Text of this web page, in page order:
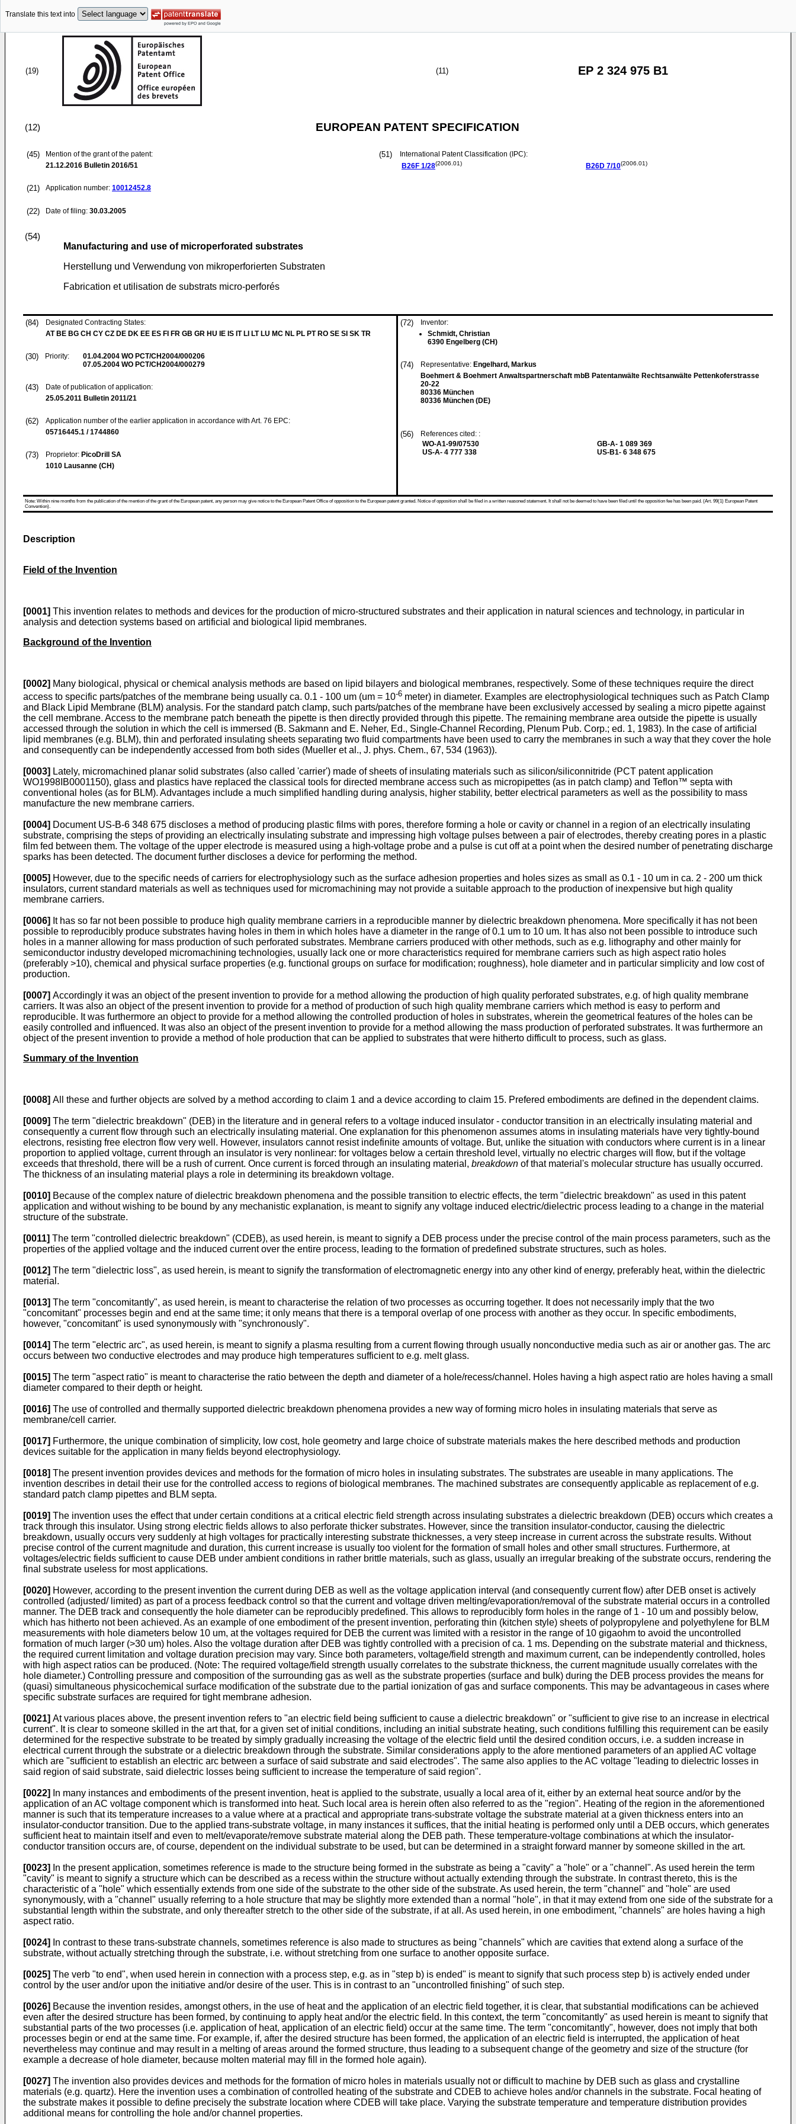
Translate this text into
(19) (11) EP 2 324 975 B1
(12) EUROPEAN PATENT SPECIFICATION
(45)
Mention of the grant of the patent:
21.12.2016 Bulletin 2016/51
(21) Application number: 10012452.8
(22) Date of filing: 30.03.2005
(51)
International Patent Classification (IPC):
B26F 1/28(2006.01) B26D 7/10(2006.01)
(54)
Manufacturing and use of microperforated substrates
Herstellung und Verwendung von mikroperforierten Substraten
Fabrication et utilisation de substrats micro-perforés
(84)
Designated Contracting States:
AT BE BG CH CY CZ DE DK EE ES FI FR GB GR HU IE IS IT LI LT LU MC NL PL PT RO SE SI SK TR
(30) Priority: 01.04.2004 WO PCT/CH2004/000206
07.05.2004 WO PCT/CH2004/000279
(43)
Date of publication of application:
25.05.2011 Bulletin 2011/21
(62)
Application number of the earlier application in accordance with Art. 76 EPC:
05716445.1 / 1744860
(73) Proprietor: PicoDrill SA
1010 Lausanne (CH)
(72)
Inventor:
Schmidt, Christian
6390 Engelberg (CH)
(74) Representative: Engelhard, Markus
Boehmert & Boehmert Anwaltspartnerschaft mbB Patentanwälte Rechtsanwälte Pettenkoferstrasse
20-22
80336 München
80336 München (DE)
(56)
References cited: :
WO-A1-99/07530
US-A- 4 777 338
GB-A- 1 089 369
US-B1- 6 348 675
Note: Within nine months from the publication of the mention of the grant of the European patent, any person may give notice to the European Patent Office of opposition to the European patent granted. Notice of opposition shall be filed in a written reasoned statement. It shall not be deemed to have been filed until the opposition fee has been paid. (Art. 99(1) European Patent
Convention).
Description
Field of the Invention
[0001] This invention relates to methods and devices for the production of micro-structured substrates and their application in natural sciences and technology, in particular in
analysis and detection systems based on artificial and biological lipid membranes.
Background of the Invention
[0002] Many biological, physical or chemical analysis methods are based on lipid bilayers and biological membranes, respectively. Some of these techniques require the direct
access to specific parts/patches of the membrane being usually ca. 0.1 - 100 um (um = 10-6 meter) in diameter. Examples are electrophysiological techniques such as Patch Clamp
and Black Lipid Membrane (BLM) analysis. For the standard patch clamp, such parts/patches of the membrane have been exclusively accessed by sealing a micro pipette against
the cell membrane. Access to the membrane patch beneath the pipette is then directly provided through this pipette. The remaining membrane area outside the pipette is usually
accessed through the solution in which the cell is immersed (B. Sakmann and E. Neher, Ed., Single-Channel Recording, Plenum Pub. Corp.; ed. 1, 1983). In the case of artificial
lipid membranes (e.g. BLM), thin and perforated insulating sheets separating two fluid compartments have been used to carry the membranes in such a way that they cover the hole
and consequently can be independently accessed from both sides (Mueller et al., J. phys. Chem., 67, 534 (1963)).
[0003] Lately, micromachined planar solid substrates (also called 'carrier') made of sheets of insulating materials such as silicon/siliconnitride (PCT patent application
WO1998IB0001150), glass and plastics have replaced the classical tools for directed membrane access such as micropipettes (as in patch clamp) and Teflon™ septa with
conventional holes (as for BLM). Advantages include a much simplified handling during analysis, higher stability, better electrical parameters as well as the possibility to mass
manufacture the new membrane carriers.
[0004] Document US-B-6 348 675 discloses a method of producing plastic films with pores, therefore forming a hole or cavity or channel in a region of an electrically insulating
substrate, comprising the steps of providing an electrically insulating substrate and impressing high voltage pulses between a pair of electrodes, thereby creating pores in a plastic
film fed between them. The voltage of the upper electrode is measured using a high-voltage probe and a pulse is cut off at a point when the desired number of penetrating discharge
sparks has been detected. The document further discloses a device for performing the method.
[0005] However, due to the specific needs of carriers for electrophysiology such as the surface adhesion properties and holes sizes as small as 0.1 - 10 um in ca. 2 - 200 um thick
insulators, current standard materials as well as techniques used for micromachining may not provide a suitable approach to the production of inexpensive but high quality
membrane carriers.
[0006] It has so far not been possible to produce high quality membrane carriers in a reproducible manner by dielectric breakdown phenomena. More specifically it has not been
possible to reproducibly produce substrates having holes in them in which holes have a diameter in the range of 0.1 um to 10 um. It has also not been possible to introduce such
holes in a manner allowing for mass production of such perforated substrates. Membrane carriers produced with other methods, such as e.g. lithography and other mainly for
semiconductor industry developed micromachining technologies, usually lack one or more characteristics required for membrane carriers such as high aspect ratio holes
(preferably >10), chemical and physical surface properties (e.g. functional groups on surface for modification; roughness), hole diameter and in particular simplicity and low cost of
production.
[0007] Accordingly it was an object of the present invention to provide for a method allowing the production of high quality perforated substrates, e.g. of high quality membrane
carriers. It was also an object of the present invention to provide for a method of production of such high quality membrane carriers which method is easy to perform and
reproducible. It was furthermore an object to provide for a method allowing the controlled production of holes in substrates, wherein the geometrical features of the holes can be
easily controlled and influenced. It was also an object of the present invention to provide for a method allowing the mass production of perforated substrates. It was furthermore an
object of the present invention to provide a method of hole production that can be applied to substrates that were hitherto difficult to process, such as glass.
Summary of the Invention
[0008] All these and further objects are solved by a method according to claim 1 and a device according to claim 15. Prefered embodiments are defined in the dependent claims.
[0009] The term "dielectric breakdown" (DEB) in the literature and in general refers to a voltage induced insulator - conductor transition in an electrically insulating material and
consequently a current flow through such an electrically insulating material. One explanation for this phenomenon assumes atoms in insulating materials have very tightly-bound
electrons, resisting free electron flow very well. However, insulators cannot resist indefinite amounts of voltage. But, unlike the situation with conductors where current is in a linear
proportion to applied voltage, current through an insulator is very nonlinear: for voltages below a certain threshold level, virtually no electric charges will flow, but if the voltage
exceeds that threshold, there will be a rush of current. Once current is forced through an insulating material, breakdown of that material's molecular structure has usually occurred.
The thickness of an insulating material plays a role in determining its breakdown voltage.
[0010] Because of the complex nature of dielectric breakdown phenomena and the possible transition to electric effects, the term "dielectric breakdown" as used in this patent
application and without wishing to be bound by any mechanistic explanation, is meant to signify any voltage induced electric/dielectric process leading to a change in the material
structure of the substrate.
[0011] The term "controlled dielectric breakdown" (CDEB), as used herein, is meant to signify a DEB process under the precise control of the main process parameters, such as the
properties of the applied voltage and the induced current over the entire process, leading to the formation of predefined substrate structures, such as holes.
[0012] The term "dielectric loss", as used herein, is meant to signify the transformation of electromagnetic energy into any other kind of energy, preferably heat, within the dielectric
material.
[0013] The term "concomitantly", as used herein, is meant to characterise the relation of two processes as occurring together. It does not necessarily imply that the two
"concomitant" processes begin and end at the same time; it only means that there is a temporal overlap of one process with another as they occur. In specific embodiments,
however, "concomitant" is used synonymously with "synchronously".
[0014] The term "electric arc", as used herein, is meant to signify a plasma resulting from a current flowing through usually nonconductive media such as air or another gas. The arc
occurs between two conductive electrodes and may produce high temperatures sufficient to e.g. melt glass.
[0015] The term "aspect ratio" is meant to characterise the ratio between the depth and diameter of a hole/recess/channel. Holes having a high aspect ratio are holes having a small
diameter compared to their depth or height.
[0016] The use of controlled and thermally supported dielectric breakdown phenomena provides a new way of forming micro holes in insulating materials that serve as
membrane/cell carrier.
[0017] Furthermore, the unique combination of simplicity, low cost, hole geometry and large choice of substrate materials makes the here described methods and production
devices suitable for the application in many fields beyond electrophysiology.
[0018] The present invention provides devices and methods for the formation of micro holes in insulating substrates. The substrates are useable in many applications. The
invention describes in detail their use for the controlled access to regions of biological membranes. The machined substrates are consequently applicable as replacement of e.g.
standard patch clamp pipettes and BLM septa.
[0019] The invention uses the effect that under certain conditions at a critical electric field strength across insulating substrates a dielectric breakdown (DEB) occurs which creates a
track through this insulator. Using strong electric fields allows to also perforate thicker substrates. However, since the transition insulator-conductor, causing the dielectric
breakdown, usually occurs very suddenly at high voltages for practically interesting substrate thicknesses, a very steep increase in current across the substrate results. Without
precise control of the current magnitude and duration, this current increase is usually too violent for the formation of small holes and other small structures. Furthermore, at
voltages/electric fields sufficient to cause DEB under ambient conditions in rather brittle materials, such as glass, usually an irregular breaking of the substrate occurs, rendering the
final substrate useless for most applications.
[0020] However, according to the present invention the current during DEB as well as the voltage application interval (and consequently current flow) after DEB onset is actively
controlled (adjusted/ limited) as part of a process feedback control so that the current and voltage driven melting/evaporation/removal of the substrate material occurs in a controlled
manner. The DEB track and consequently the hole diameter can be reproducibly predefined. This allows to reproducibly form holes in the range of 1 - 10 um and possibly below,
which has hitherto not been achieved. As an example of one embodiment of the present invention, perforating thin (kitchen style) sheets of polypropylene and polyethylene for BLM
measurements with hole diameters below 10 um, at the voltages required for DEB the current was limited with a resistor in the range of 10 gigaohm to avoid the uncontrolled
formation of much larger (>30 um) holes. Also the voltage duration after DEB was tightly controlled with a precision of ca. 1 ms. Depending on the substrate material and thickness,
the required current limitation and voltage duration precision may vary. Since both parameters, voltage/field strength and maximum current, can be independently controlled, holes
with high aspect ratios can be produced. (Note: The required voltage/field strength usually correlates to the substrate thickness, the current magnitude usually correlates with the
hole diameter.) Controlling pressure and composition of the surrounding gas as well as the substrate properties (surface and bulk) during the DEB process provides the means for
(quasi) simultaneous physicochemical surface modification of the substrate due to the partial ionization of gas and surface components. This may be advantageous in cases where
specific substrate surfaces are required for tight membrane adhesion.
[0021] At various places above, the present invention refers to "an electric field being sufficient to cause a dielectric breakdown" or "sufficient to give rise to an increase in electrical
current". It is clear to someone skilled in the art that, for a given set of initial conditions, including an initial substrate heating, such conditions fulfilling this requirement can be easily
determined for the respective substrate to be treated by simply gradually increasing the voltage of the electric field until the desired condition occurs, i.e. a sudden increase in
electrical current through the substrate or a dielectric breakdown through the substrate. Similar considerations apply to the afore mentioned parameters of an applied AC voltage
which are "sufficient to establish an electric arc between a surface of said substrate and said electrodes". The same also applies to the AC voltage "leading to dielectric losses in
said region of said substrate, said dielectric losses being sufficient to increase the temperature of said region".
[0022]
In many instances and embodiments of the present invention, heat is applied to the substrate, usually a local area of it, either by an external heat source and/or by the
application of an AC voltage component which is transformed into heat. Such local area is herein often also referred to as the "region". Heating of the region in the aforementioned
manner is such that its temperature increases to a value where at a practical and appropriate trans-substrate voltage the substrate material at a given thickness enters into an
insulator-conductor transition. Due to the applied trans-substrate voltage, in many instances it suffices, that the initial heating is performed only until a DEB occurs, which generates
sufficient heat to maintain itself and even to melt/evaporate/remove substrate material along the DEB path. These temperature-voltage combinations at which the insulator-
conductor transition occurs are, of course, dependent on the individual substrate to be used, but can be determined in a straight forward manner by someone skilled in the art.
[0023]
In the present application, sometimes reference is made to the structure being formed in the substrate as being a "cavity" a "hole" or a "channel". As used herein the term
"cavity" is meant to signify a structure which can be described as a recess within the structure without actually extending through the substrate. In contrast thereto, this is the
characteristic of a "hole" which essentially extends from one side of the substrate to the other side of the substrate. As used herein, the term "channel" and "hole" are used
synonymously, with a "channel" usually referring to a hole structure that may be slightly more extended than a normal "hole", in that it may extend from one side of the substrate for a
substantial length within the substrate, and only thereafter stretch to the other side of the substrate, if at all. As used herein, in one embodiment, "channels" are holes having a high
aspect ratio.
[0024]
In contrast to these trans-substrate channels, sometimes reference is also made to structures as being "channels" which are cavities that extend along a surface of the
substrate, without actually stretching through the substrate, i.e. without stretching from one surface to another opposite surface.
[0025] The verb "to end", when used herein in connection with a process step, e.g. as in "step b) is ended" is meant to signify that such process step b) is actively ended under
control by the user and/or upon the initiative and/or desire of the user. This is in contrast to an "uncontrolled finishing" of such step.
[0026] Because the invention resides, amongst others, in the use of heat and the application of an electric field together, it is clear, that substantial modifications can be achieved
even after the desired structure has been formed, by continuing to apply heat and/or the electric field. In this context, the term "concomitantly" as used herein is meant to signify that
substantial parts of the two processes (i.e. application of heat, application of an electric field) occur at the same time. The term "concomitantly", however, does not imply that both
processes begin or end at the same time. For example, if, after the desired structure has been formed, the application of an electric field is interrupted, the application of heat
nevertheless may continue and may result in a melting of areas around the formed structure, thus leading to a subsequent change of the geometry and size of the structure (for
example a decrease of hole diameter, because molten material may fill in the formed hole again).
[0027] The invention also provides devices and methods for the formation of micro holes in materials usually not or difficult to machine by DEB such as glass and crystalline
materials (e.g. quartz). Here the invention uses a combination of controlled heating of the substrate and CDEB to achieve holes and/or channels in the substrate. Focal heating of
the substrate makes it possible to define precisely the substrate location where CDEB will take place. Varying the substrate temperature and temperature distribution provides
additional means for controlling the hole and/or channel properties.